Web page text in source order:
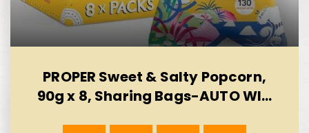
PROPER Sweet & Salty Popcorn,
90g x 8, Sharing Bags-AUTO WIN